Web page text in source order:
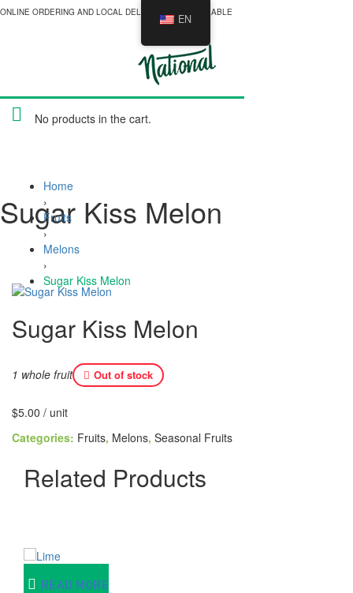
ONLINE ORDERING AND LOCAL DELIVERY NOW AVAILABLE
No products in the cart.
Home
›
Fruits
›
Melons
›
Sugar Kiss Melon
Sugar Kiss Melon
Sugar Kiss Melon
1 whole fruit Out of stock
$5.00 / unit
Categories: Fruits, Melons, Seasonal Fruits
Related Products
READ MORE
EN